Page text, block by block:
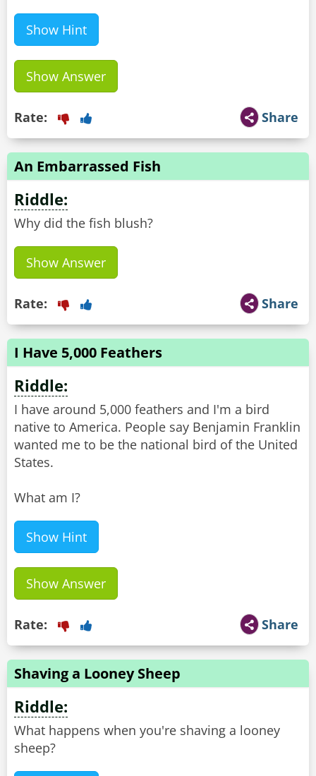
Show Hint
Show Answer
Share
Rate:
An Embarrassed Fish
Riddle:
Why did the fish blush?
Show Answer
Share
Rate:
I Have 5,000 Feathers
Riddle:
I have around 5,000 feathers and I'm a bird
native to America. People say Benjamin Franklin
wanted me to be the national bird of the United
States.
What am I?
Show Hint
Show Answer
Share
Rate:
Shaving a Looney Sheep
Riddle:
What happens when you're shaving a looney
sheep?